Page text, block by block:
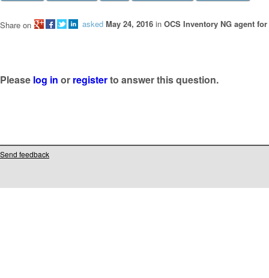
asked May 24, 2016 in OCS Inventory NG agent
Share on
Please log in or registerto answer this question.
Send feedback